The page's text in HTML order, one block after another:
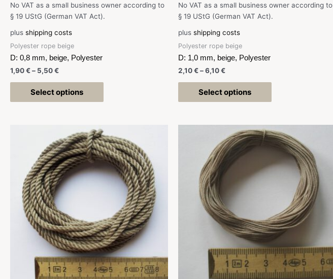
No VAT as a small business owner according to
§ 19 UStG (German VAT Act).
plus shipping costs
Polyester rope beige
D: 0,8 mm, beige, Polyester
1,90€– 5,50€
Select options
No VAT as a small business owner according to
§ 19 UStG (German VAT Act).
plus shipping costs
Polyester rope beige
D: 1,0 mm, beige, Polyester
2,10€–6,10€
Select options